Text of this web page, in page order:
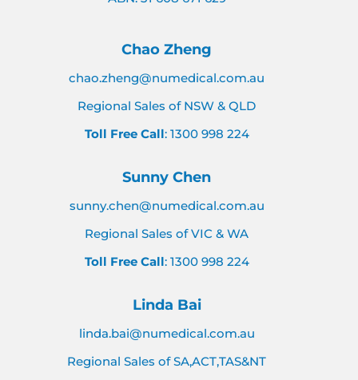
Chao Zheng
chao.zheng@numedical.com.au
Regional Sales of NSW & QLD
Toll Free Call: 1300 998 224
Sunny Chen
sunny.chen@numedical.com.au
Regional Sales of VIC & WA
Toll Free Call: 1300 998 224
Linda Bai
linda.bai@numedical.com.au
Regional Sales of SA,ACT,TAS&NT